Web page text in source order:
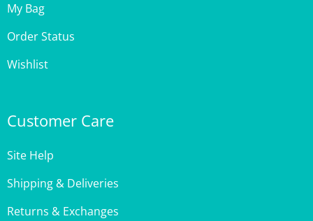
Order Status
Wishlist
Shipping & Deliveries
Returns & Exchanges